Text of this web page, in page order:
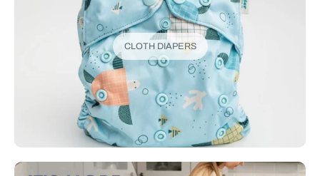
CLOTH DIAPERS